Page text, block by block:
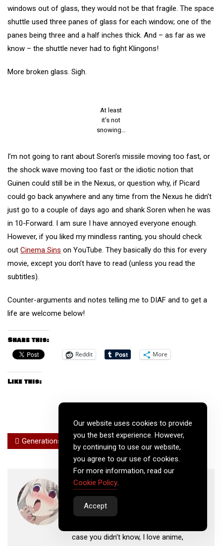
windows out of glass, they would not be that fragile. The space
shuttle used three panes of glass for each window; one of the
panes being three and a half inches thick. And – as far as we
know – the shuttle never had to fight Klingons!
More broken glass. Sigh.
At least
it’s not
snowing…
I’m not going to rant about Soren’s missile moving too fast, or
the shock wave moving too fast or the idiotic notion that
Guinen could still be in the Nexus, or question why, if Picard
could go back anywhere and any time from the Nexus he didn’t
just go to a couple of days ago and shank Soren when he was
in 10-Forward. I am sure I have annoyed everyone enough.
However, if you liked my mindless ranting, you should check
out Cinema Sins on YouTube. They basically do this for every
movie, except you don’t have to read (unless you read the
subtitles).
Counter-arguments and notes telling me to DIAF and to get a
life are welcome below!
Share this:
Reddit More
Like this:
Generations Next Generation
Ewink
Hi! I am a former, Emmy-winning, news
photojournalist who is now working on
case you didn't know, I love anime,
Our website uses cookies to provide
you the best experience. However,
by continuing to use our website,
you agree to our use of cookies.
For more information, read our
Cookie Policy.
Accept